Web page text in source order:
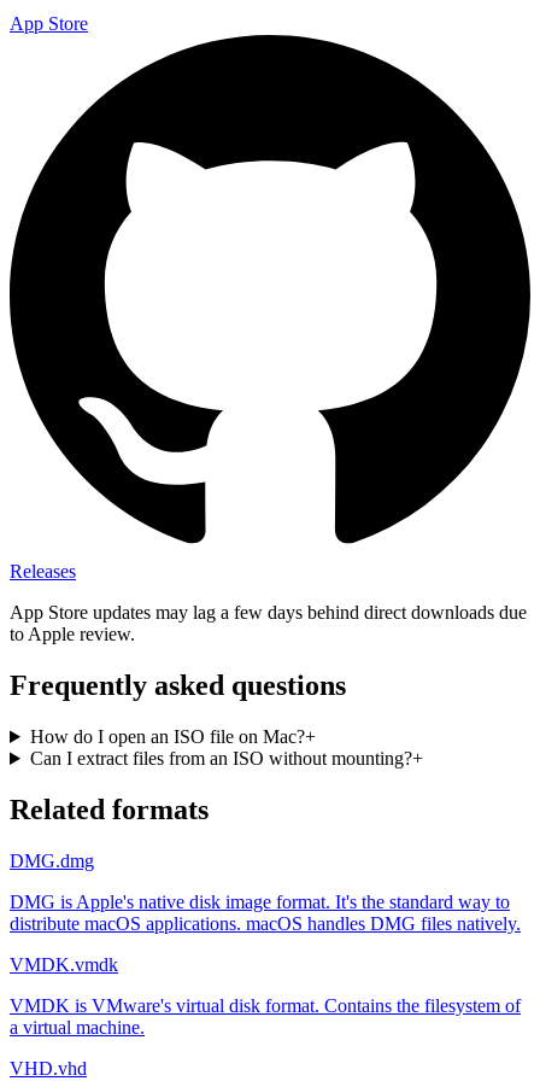
App Store
Releases
App Store updates may lag a few days behind direct downloads due
to Apple review.
Frequently asked questions
How do I open an ISO file on Mac?+
Can I extract files from an ISO without mounting?+
Related formats
DMG.dmg
DMG is Apple's native disk image format. It's the standard way to
distribute macOS applications. macOS handles DMG files natively.
VMDK.vmdk
VMDK is VMware's virtual disk format. Contains the filesystem of
a virtual machine.
VHD.vhd